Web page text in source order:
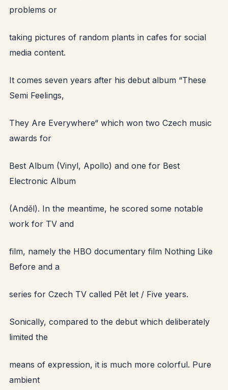
problems or
taking pictures of random plants in cafes for social
media content.
It comes seven years after his debut album “These
Semi Feelings,
They Are Everywhere“ which won two Czech music
awards for
Best Album (Vinyl, Apollo) and one for Best
Electronic Album
(Anděl). In the meantime, he scored some notable
work for TV and
film, namely the HBO documentary film Nothing Like
Before and a
series for Czech TV called Pět let / Five years.
Sonically, compared to the debut which deliberately
limited the
means of expression, it is much more colorful. Pure
ambient